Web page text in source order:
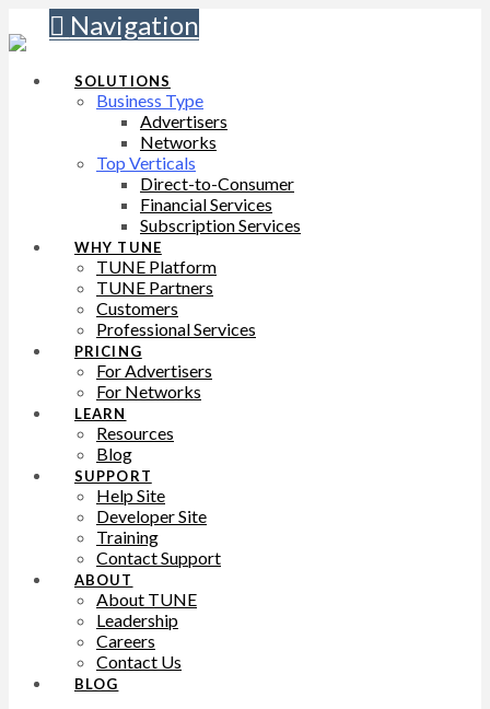
Navigation
SOLUTIONS
Business Type
Advertisers
Networks
Top Verticals
Direct-to-Consumer
Financial Services
Subscription Services
WHY TUNE
TUNE Platform
TUNE Partners
Customers
Professional Services
PRICING
For Advertisers
For Networks
LEARN
Resources
Blog
SUPPORT
Help Site
Developer Site
Training
Contact Support
ABOUT
About TUNE
Leadership
Careers
Contact Us
BLOG